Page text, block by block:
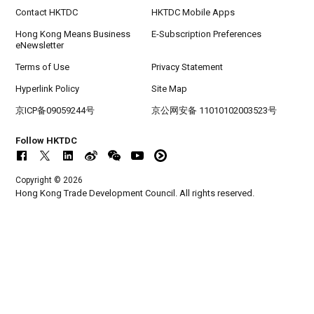
Contact HKTDC HKTDC Mobile Apps
Hong Kong Means Business
eNewsletter
E-Subscription Preferences
Terms of Use Privacy Statement
Hyperlink Policy Site Map
京ICP备09059244号 京公网安备 11010102003523号
Follow HKTDC
Copyright © 2026
Hong Kong Trade Development Council. All rights reserved.